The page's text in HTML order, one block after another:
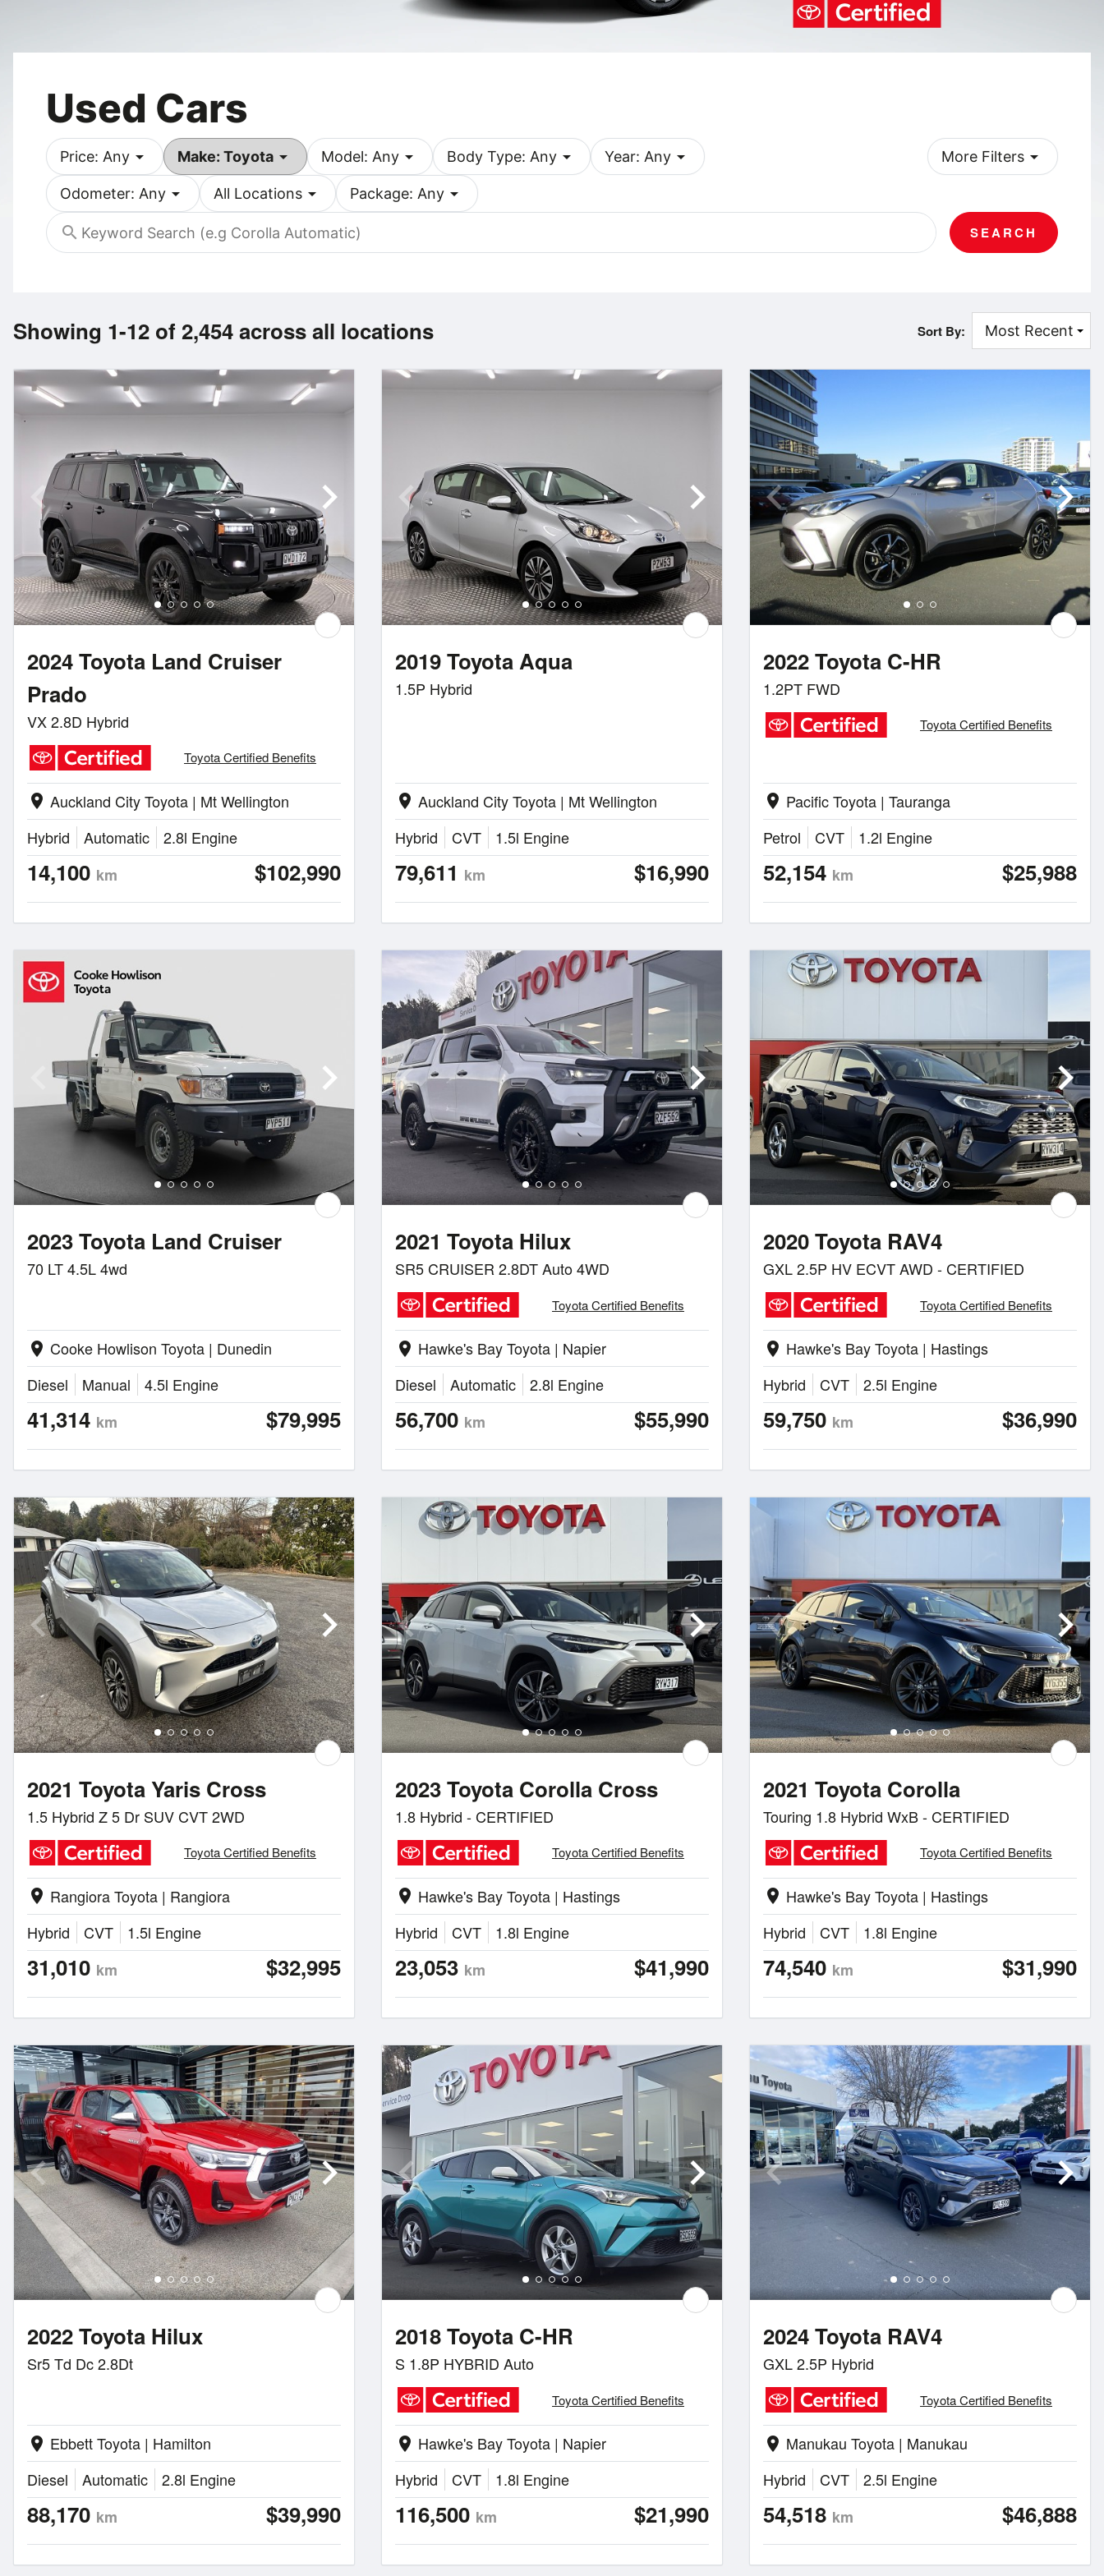
Used Cars
Price: Any arrow_drop_down Make: Toyota arrow_drop_down Model: Any arrow_drop_down Body Type: Any arrow_drop_down Year: Any arrow_drop_down
Odometer: Any arrow_drop_down All Locations arrow_drop_down Package: Any arrow_drop_down
More Filters arrow_drop_down
search SEARCH
Showing 1-12 of 2,454across all locations Sort By:
2024 Toyota Land Cruiser
Prado
VX 2.8D Hybrid
Toyota Certified Benefits
location_on Auckland City Toyota | Mt Wellington
Hybrid
Automatic 2.8l Engine
14,100 km $102,990
2019 Toyota Aqua
1.5P Hybrid
location_on Auckland City Toyota | Mt Wellington
Hybrid
CVT 1.5l Engine
79,611 km $16,990
2022 Toyota C-HR
1.2PT FWD
Toyota Certified Benefits
location_on Pacific Toyota | Tauranga
Petrol
CVT 1.2l Engine
52,154 km $25,988
2023 Toyota Land Cruiser
70 LT 4.5L 4wd
location_on Cooke Howlison Toyota | Dunedin
Diesel
Manual 4.5l Engine
41,314 km $79,995
2021 Toyota Hilux
SR5 CRUISER 2.8DT Auto 4WD
Toyota Certified Benefits
location_on Hawke's Bay Toyota | Napier
Diesel
Automatic 2.8l Engine
56,700 km $55,990
2020 Toyota RAV4
GXL 2.5P HV ECVT AWD - CERTIFIED
Toyota Certified Benefits
location_on Hawke's Bay Toyota | Hastings
Hybrid
CVT 2.5l Engine
59,750 km $36,990
2021 Toyota Yaris Cross
1.5 Hybrid Z 5 Dr SUV CVT 2WD
Toyota Certified Benefits
location_on Rangiora Toyota | Rangiora
Hybrid
CVT 1.5l Engine
31,010 km $32,995
2023 Toyota Corolla Cross
1.8 Hybrid - CERTIFIED
Toyota Certified Benefits
location_on Hawke's Bay Toyota | Hastings
Hybrid
CVT 1.8l Engine
23,053 km $41,990
2021 Toyota Corolla
Touring 1.8 Hybrid WxB - CERTIFIED
Toyota Certified Benefits
location_on Hawke's Bay Toyota | Hastings
Hybrid
CVT 1.8l Engine
74,540 km $31,990
2022 Toyota Hilux
Sr5 Td Dc 2.8Dt
location_on Ebbett Toyota | Hamilton
Diesel
Automatic 2.8l Engine
88,170 km $39,990
2018 Toyota C-HR
S 1.8P HYBRID Auto
Toyota Certified Benefits
location_on Hawke's Bay Toyota | Napier
Hybrid
CVT 1.8l Engine
116,500 km $21,990
2024 Toyota RAV4
GXL 2.5P Hybrid
Toyota Certified Benefits
location_on Manukau Toyota | Manukau
Hybrid
CVT 2.5l Engine
54,518 km $46,888